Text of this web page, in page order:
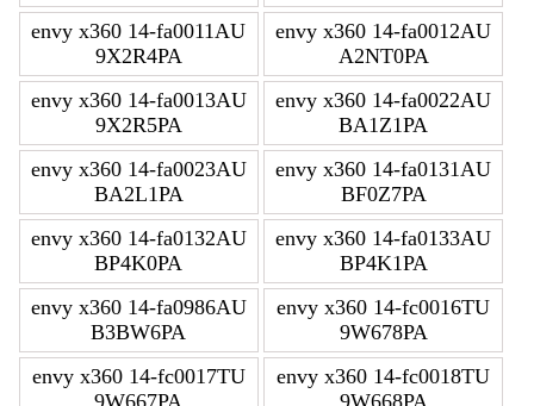
envy x360 14-fa0011AU
9X2R4PA
envy x360 14-fa0012AU
A2NT0PA
envy x360 14-fa0013AU
9X2R5PA
envy x360 14-fa0022AU
BA1Z1PA
envy x360 14-fa0023AU
BA2L1PA
envy x360 14-fa0131AU
BF0Z7PA
envy x360 14-fa0132AU
BP4K0PA
envy x360 14-fa0133AU
BP4K1PA
envy x360 14-fa0986AU
B3BW6PA
envy x360 14-fc0016TU
9W678PA
envy x360 14-fc0017TU
9W667PA
envy x360 14-fc0018TU
9W668PA